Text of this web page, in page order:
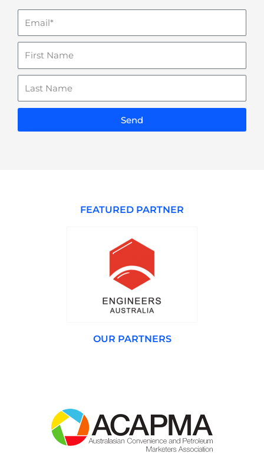
Email
Name
Last
Name
Send
FEATURED PARTNER
OUR PARTNERS